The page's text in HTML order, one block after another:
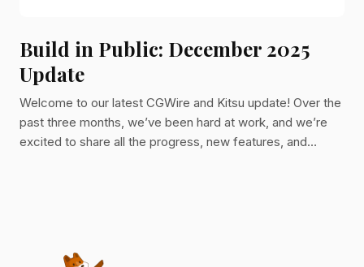
Build in Public: December 2025
Update
Welcome to our latest CGWire and Kitsu update! Over the
past three months, we’ve been hard at work, and we’re
excited to share all the progress, new features, and